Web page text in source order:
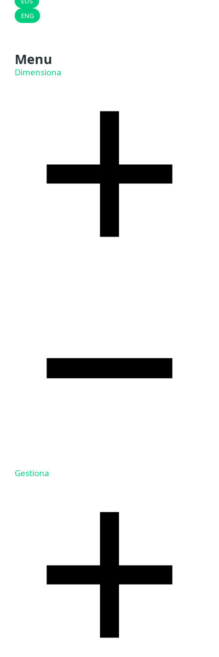
ENG
Menu
Dimensiona
Gestiona